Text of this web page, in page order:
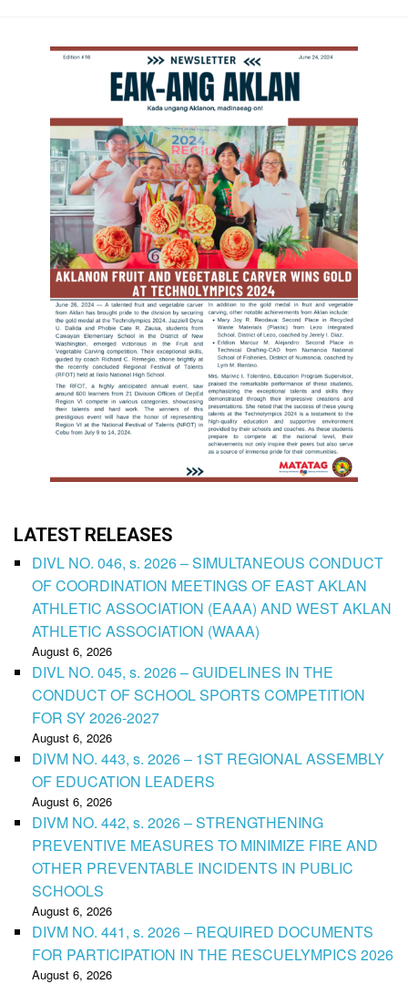
LATEST RELEASES
DIVL NO. 046, s. 2026 – SIMULTANEOUS CONDUCT
OF COORDINATION MEETINGS OF EAST AKLAN
ATHLETIC ASSOCIATION (EAAA) AND WEST AKLAN
ATHLETIC ASSOCIATION (WAAA)
August 6, 2026
DIVL NO. 045, s. 2026 – GUIDELINES IN THE
CONDUCT OF SCHOOL SPORTS COMPETITION
FOR SY 2026-2027
August 6, 2026
DIVM NO. 443, s. 2026 – 1ST REGIONAL ASSEMBLY
OF EDUCATION LEADERS
August 6, 2026
DIVM NO. 442, s. 2026 – STRENGTHENING
PREVENTIVE MEASURES TO MINIMIZE FIRE AND
OTHER PREVENTABLE INCIDENTS IN PUBLIC
SCHOOLS
August 6, 2026
DIVM NO. 441, s. 2026 – REQUIRED DOCUMENTS
FOR PARTICIPATION IN THE RESCUELYMPICS 2026
August 6, 2026